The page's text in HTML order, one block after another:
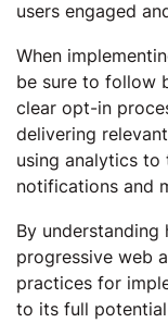
users engaged
When
be sure to follow
clear opt-in
delivering
using analytics
notifications and
By
progressive web
practices for
to its full